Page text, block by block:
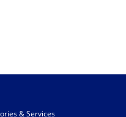
& Services